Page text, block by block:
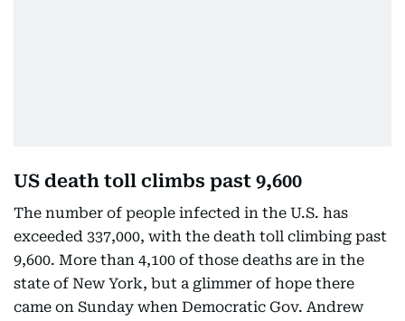
US death toll climbs past 9,600
The number of people infected in the U.S. has
exceeded 337,000, with the death toll climbing past
9,600. More than 4,100 of those deaths are in the
state of New York, but a glimmer of hope there
came on Sunday when Democratic Gov. Andrew